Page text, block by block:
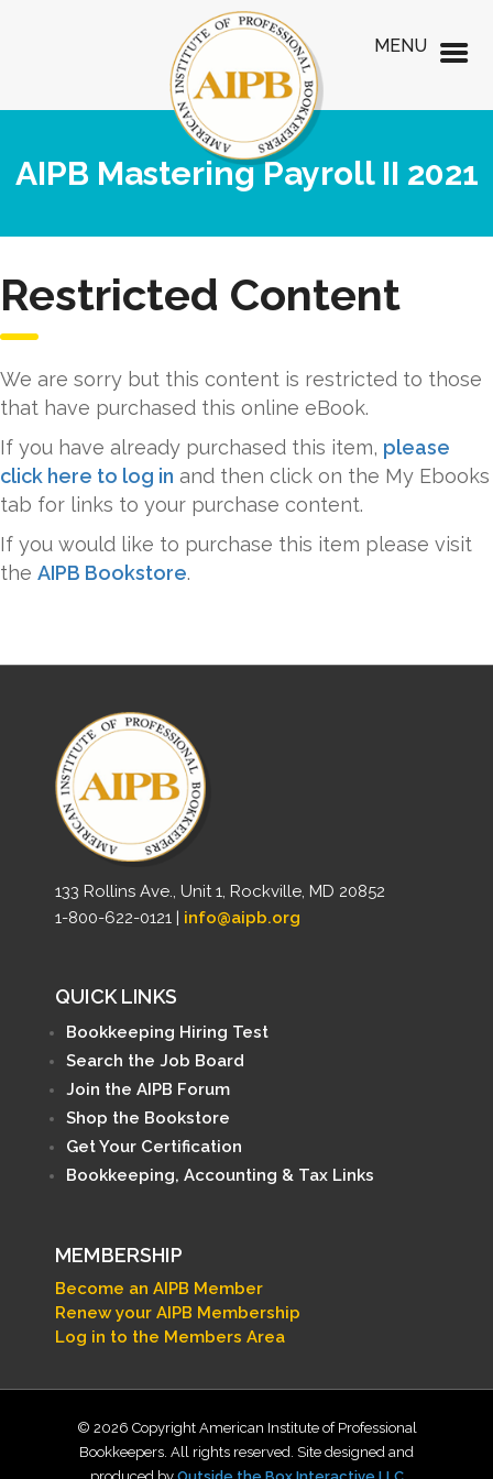
AIPB Mastering Payroll II 2021
Restricted Content
We are sorry but this content is restricted to those
that have purchased this online eBook.
If you have already purchased this item, please
click here to log in and then click on the My Ebooks
tab for links to your purchase content.
If you would like to purchase this item please visit
the AIPB Bookstore.
133 Rollins Ave., Unit 1, Rockville, MD 20852
1-800-622-0121 | info@aipb.org
QUICK LINKS
Bookkeeping Hiring Test
Search the Job Board
Join the AIPB Forum
Shop the Bookstore
Get Your Certification
Bookkeeping, Accounting & Tax Links
MEMBERSHIP
Become an AIPB Member
Renew your AIPB Membership
Log in to the Members Area
© 2026 Copyright American Institute of Professional
Bookkeepers. All rights reserved. Site designed and
MENU